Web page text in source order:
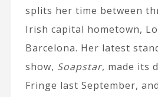
splits her time between
Irish capital hometown,
Barcelona. Her latest
show, Soapstar, made its
Fringe last September,